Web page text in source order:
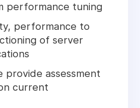
performance tuning
performance to
of server
assessment
current